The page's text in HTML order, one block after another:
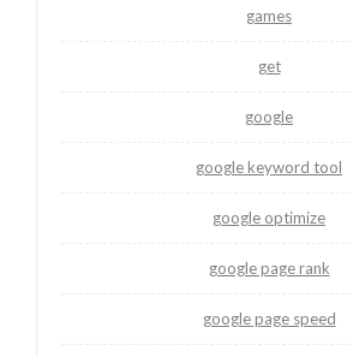
games
get
google
google keyword tool
google optimize
google page rank
google page speed